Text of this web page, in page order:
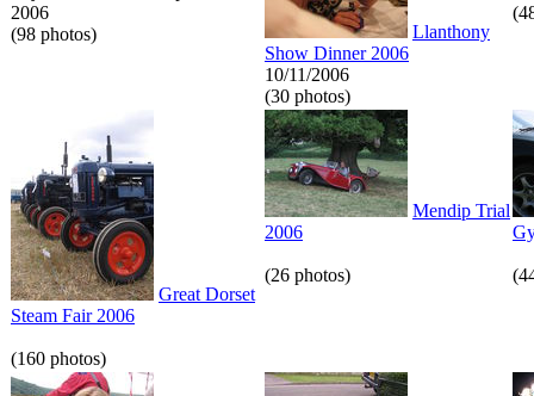
2006
(98 photos)
Llanthony
Show Dinner 2006
10/11/2006
(30 photos)
Great Dorset
Steam Fair 2006
(160 photos)
Mendip Trial
2006
(26 photos)